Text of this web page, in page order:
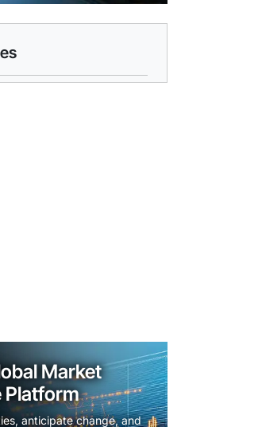
Market
Platform
anticipate change, and